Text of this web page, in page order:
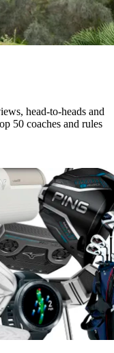
head-to-heads and
50 coaches and rules